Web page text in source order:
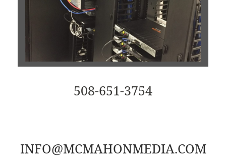
508-651-3754
INFO@MCMAHONMEDIA.COM